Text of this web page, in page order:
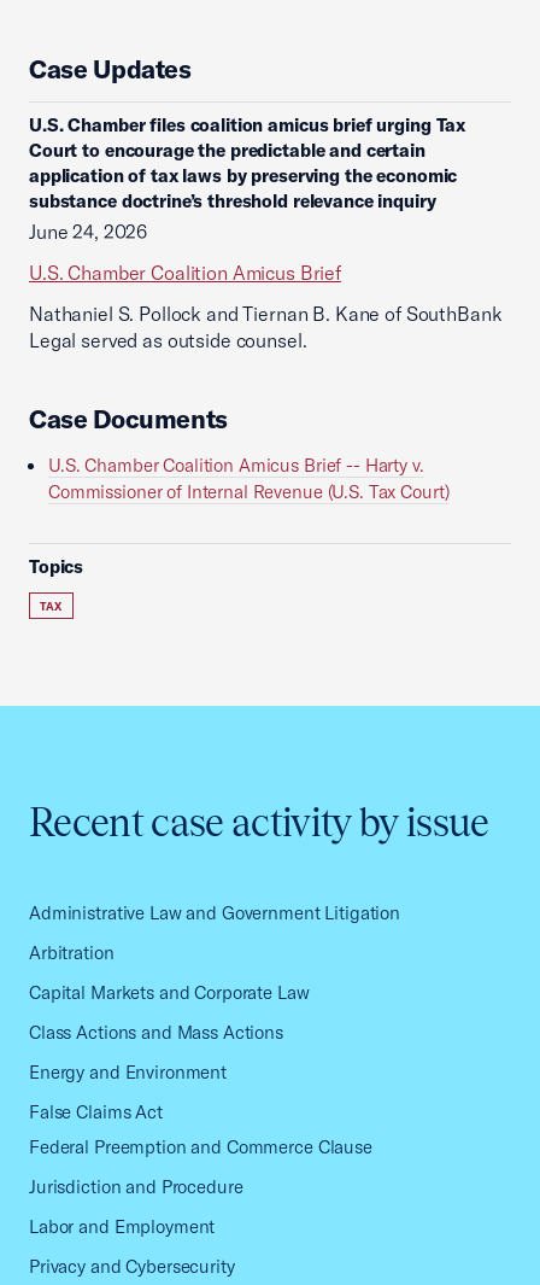
Case Updates
U.S. Chamber files coalition amicus brief urging Tax
Court to encourage the predictable and certain
application of tax laws by preserving the economic
substance doctrine’s threshold relevance inquiry
June 24, 2026
U.S. Chamber Coalition Amicus Brief
Nathaniel S. Pollock and Tiernan B. Kane of SouthBank
Legal served as outside counsel.
Case Documents
U.S. Chamber Coalition Amicus Brief -- Harty v.
Commissioner of Internal Revenue (U.S. Tax Court)
Topics
TAX
Recent case activity by issue
Administrative Law and Government Litigation
Arbitration
Capital Markets and Corporate Law
Class Actions and Mass Actions
Energy and Environment
False Claims Act
Federal Preemption and Commerce Clause
Jurisdiction and Procedure
Labor and Employment
Privacy and Cybersecurity